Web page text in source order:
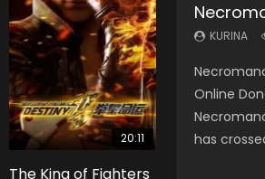
20:11
The King of Fighters
KURINA
Online
has
Heaven
KURINA
Heaven
第二季
Series
Tian
Soul
KURINA
Soul Land
Anime
Season 1
one of
Lord of
KURINA
Lord of
Zhu S3) 万
Streaming
Universe
KURINA
Swallowed
2nd
Online
Swallowed